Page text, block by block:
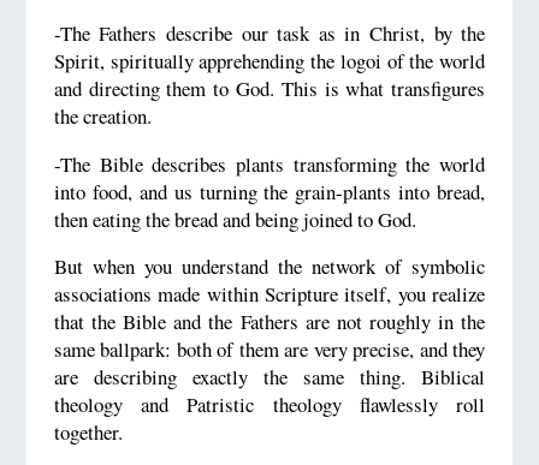
-The Fathers describe our task as in Christ, by the
Spirit, spiritually apprehending the logoi of the world
and directing them to God. This is what transfigures
the creation.
-The Bible describes plants transforming the world
into food, and us turning the grain-plants into bread,
then eating the bread and being joined to God.
But when you understand the network of symbolic
associations made within Scripture itself, you realize
that the Bible and the Fathers are not roughly in the
same ballpark: both of them are very precise, and they
are describing exactly the same thing. Biblical
theology and Patristic theology flawlessly roll
together.